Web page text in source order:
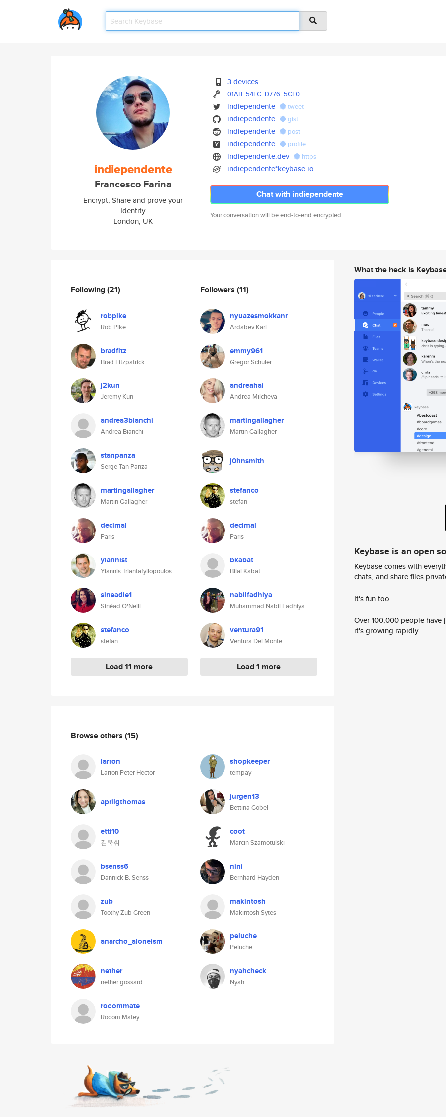
indiependente
Francesco Farina
Encrypt, Share and prove your
Identity
London, UK
3 devices
01AB 54EC D776 5CF0
indiependente tweet
indiependente gist
indiependente post
indiependente profile
indiependente.dev https
indiependente*keybase.io
Chat with indiependente
Your conversation will be end-to-end encrypted.
Following(21)
robpike
Rob Pike
bradfitz
Brad Fitzpatrick
j2kun
Jeremy Kun
andrea3bianchi
Andrea Bianchi
stanpanza
Serge Tan Panza
martingallagher
Martin Gallagher
decimal
Paris
yiannist
Yiannis Triantafyllopoulos
sineadie1
Sinéad O'Neill
stefanco
stefan
Load 11 more
Followers (11)
nyuazesmokkanr
Ardabev Karl
emmy961
Gregor Schuler
andreahai
Andrea Milcheva
martingallagher
Martin Gallagher
j0hnsmith
stefanco
stefan
decimal
Paris
bkabat
Bilal Kabat
nabilfadhiya
Muhammad Nabil Fadhiya
ventura91
Ventura Del Monte
Load 1 more
Browse others (15)
larron
Larron Peter Hector
shopkeeper
tempay
aprilgthomas jurgen13
Bettina Gobel
etti10
김욱휘
coot
Marcin Szamotulski
bsenss6
Dannick B. Senss
nini
Bernhard Hayden
zub
Toothy Zub Green
makintosh
Makintosh Sytes
anarcho_aloneism peluche
Peluche
nether
nether gossard
nyahcheck
Nyah
rooommate
Rooom Matey
What the heck is
Keybase is an open
Keybase comes with
chats, and share files
It's fun too.
Over 100,000 people
it's growing rapidly.